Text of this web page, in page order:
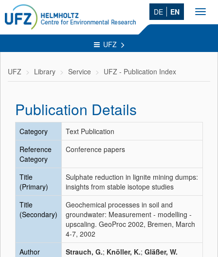
DE EN
UFZ
UFZ Library Service UFZ - Publication Index
Publication Details
Category
Text Publication
Reference
Category
Conference papers
Title
(Primary)
Sulphate reduction in lignite mining dumps:
insights from stable isotope studies
Title
(Secondary)
Geochemical processes in soil and
groundwater: Measurement - modelling -
upscaling. GeoProc 2002, Bremen, March
4-7, 2002
Author
Strauch, G.; Knöller, K.; Gläßer, W.